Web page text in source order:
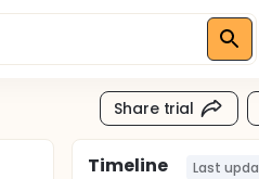
Share trial
Timeline Last